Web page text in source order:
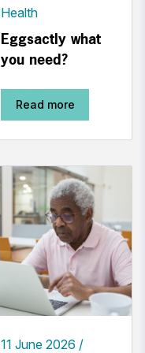
Health
Eggsactly what
you need?
Read more
11 June 2026